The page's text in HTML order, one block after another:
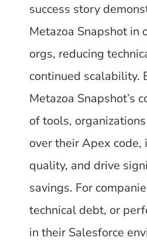
success story
Metazoa Snapshot in
orgs, reducing
continued scalability.
Metazoa Snapshot’s
of tools,
over their Apex code,
quality, and drive
savings. For
technical debt, or
in their Salesforce